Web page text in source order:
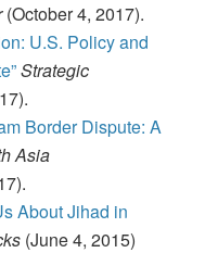
(October 4, 2017).
U.S. Policy and
Strategic
Border Dispute: A
Asia
About Jihad in
(June 4, 2015)